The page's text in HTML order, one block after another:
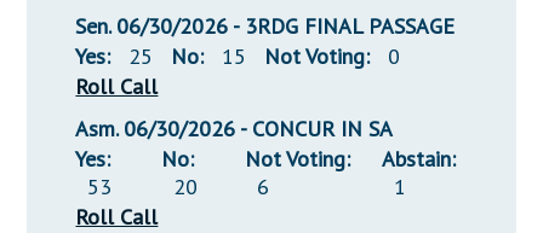
Sen. 06/30/2026 - 3RDG FINAL PASSAGE
Yes:
25 No: 15 Not Voting:
0
Roll Call
Asm. 06/30/2026 - CONCUR IN SA
Yes:
53
No:
20
Not Voting:
6
Abstain:
1
Roll Call